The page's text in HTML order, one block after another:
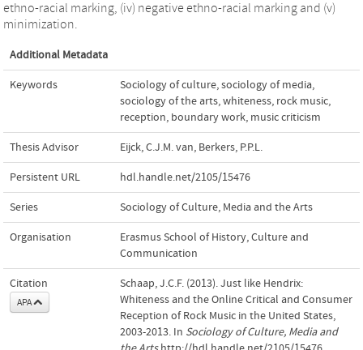
ethno-racial marking, (iv) negative ethno-racial marking and (v)
minimization.
Additional Metadata
Keywords Sociology of culture,sociology of media,
sociology of the arts,whiteness, rock music,
reception, boundary work, music criticism
Thesis Advisor Eijck, C.J.M. van, Berkers, P.P.L.
Persistent URL hdl.handle.net/2105/15476
Series Sociology of Culture, Media and the Arts
Organisation
Erasmus School of History, Culture and
Communication
Citation
APA
Schaap, J.C.F. (2013). Just like Hendrix:
Whiteness and the Online Critical and Consumer
Reception of Rock Music in the United States,
2003-2013. In Sociology of Culture, Media and